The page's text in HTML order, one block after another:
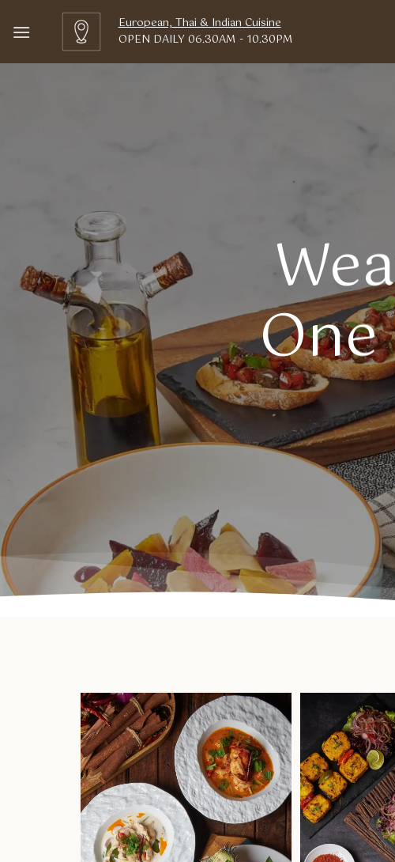
European, Thai & Indian Cuisine
OPEN DAILY 06.30AM - 10.30PM